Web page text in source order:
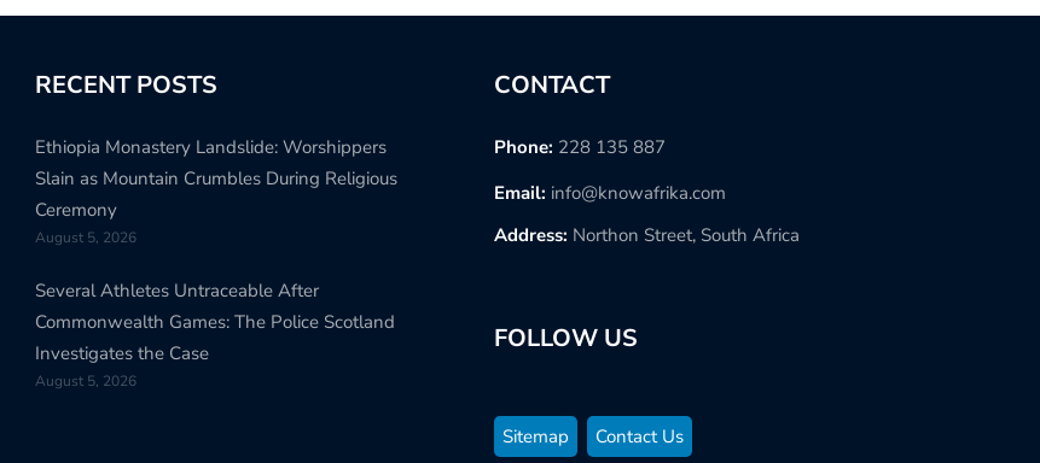
RECENT POSTS
Ethiopia Monastery Landslide: Worshippers
Slain as Mountain Crumbles During Religious
Ceremony
August 5, 2026
Several Athletes Untraceable After
Commonwealth Games: The Police Scotland
Investigates the Case
August 5, 2026
CONTACT
Phone: 228 135 887
Email: info@knowafrika.com
Address: Northon Street, South Africa
FOLLOW US
Sitemap Contact Us